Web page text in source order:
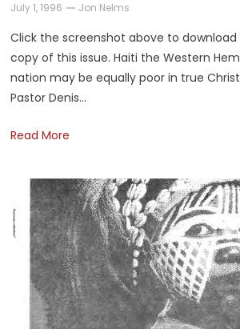
July 1, 1996
Jon Nelms
Click the screenshot above to download
copy of this issue. Haiti the Western
nation may be equally poor in true
Pastor Denis…
Read More